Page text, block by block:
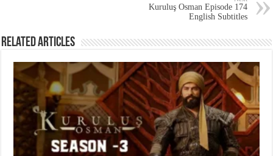
Kuruluş Osman Episode 174
English Subtitles
Related Articles